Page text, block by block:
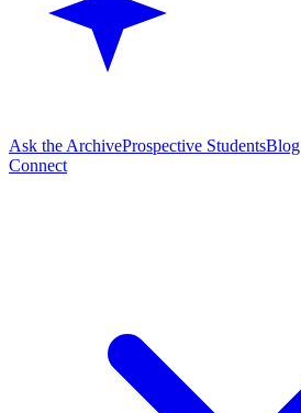
Ask the ArchiveProspective StudentsBlog
Connect